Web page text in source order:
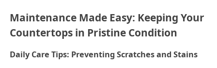
Maintenance Made Easy: Keeping Your
Countertops in Pristine Condition
Daily Care Tips: Preventing Scratches and Stains